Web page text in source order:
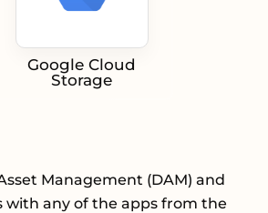
Google Cloud
Storage
Management (DAM) and
with any of the apps from the